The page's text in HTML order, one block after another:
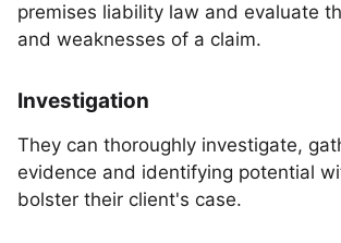
premises liability law and evaluate
and weaknesses of a claim.
Investigation
They can thoroughly investigate,
evidence and identifying potential
bolster their client's case.